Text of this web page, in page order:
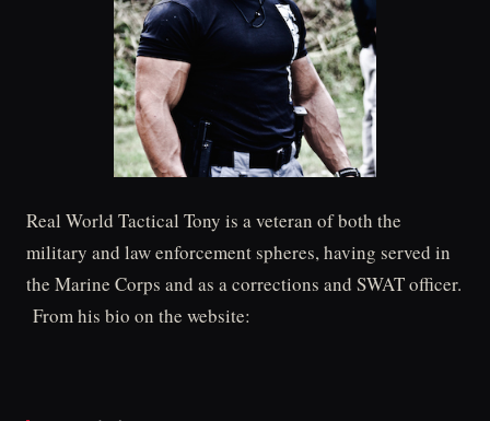
Real World Tactical Tony is a veteran of both the
military and law enforcement spheres, having served in
the Marine Corps and as a corrections and SWAT officer.
From his bio on the website: